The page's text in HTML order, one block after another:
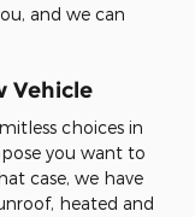
and we can
Vehicle
choices in
you want to
case, we have
heated and